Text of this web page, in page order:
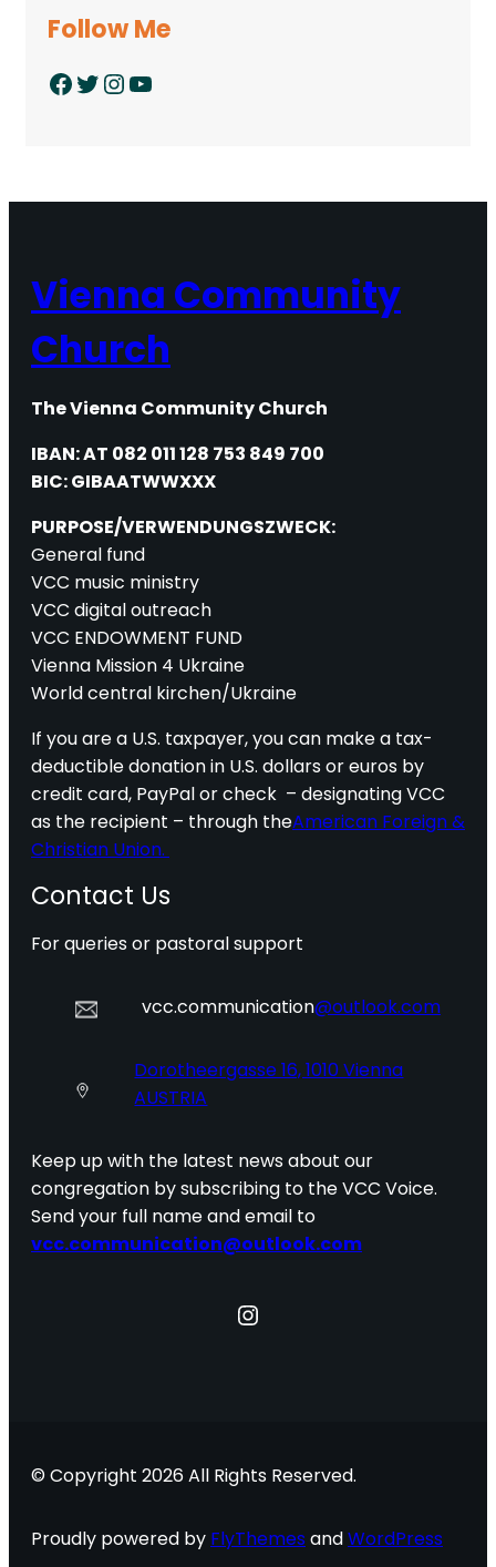
Follow Me
Facebook Twitter InstagramYouTube
Vienna Community
Church
The Vienna Community Church
IBAN: AT 082 011 128 753 849 700
BIC: GIBAATWWXXX
PURPOSE/VERWENDUNGSZWECK:
General fund
VCC music ministry
VCC digital outreach
VCC ENDOWMENT FUND
Vienna Mission 4 Ukraine
World central kirchen/Ukraine
If you are a U.S. taxpayer, you can make a tax-
deductible donation in U.S. dollars or euros by
credit card, PayPal or check – designating VCC
as the recipient – through theAmerican Foreign &
Christian Union.
Contact Us
For queries or pastoral support
vcc.communication@outlook.com
Dorotheergasse 16, 1010 Vienna
AUSTRIA
Keep up with the latest news about our
congregation by subscribing to the VCC Voice.
Send your full name and email to
vcc.communication@outlook.com
Instagram
© Copyright 2026 All Rights Reserved.
Proudly powered by FlyThemes andWordPress